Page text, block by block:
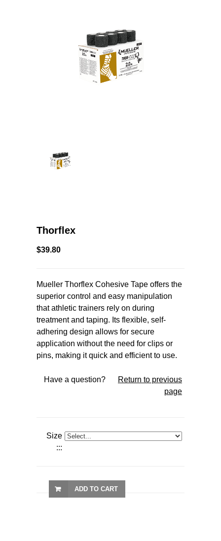
Thorflex
$39.80
Mueller Thorflex Cohesive Tape offers the
superior control and easy manipulation
that athletic trainers rely on during
treatment and taping. Its flexible, self-
adhering design allows for secure
application without the need for clips or
pins, making it quick and efficient to use.
Have a question?
Return to previous
page
Size
:::
ADD TO CART